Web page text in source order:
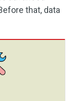
that, data